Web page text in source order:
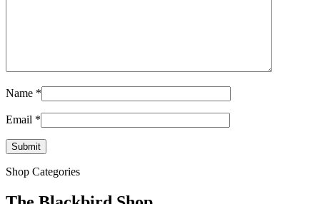
Name *
Email *
Shop Categories